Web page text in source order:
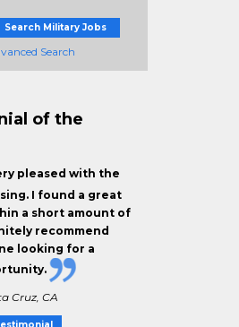
Search Military Jobs
Search
of the
pleased with the
I found a great
a short amount of
recommend
looking for a
Cruz, CA